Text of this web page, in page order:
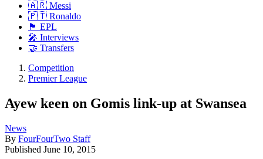
🇦🇷 Messi
🇵🇹 Ronaldo
🏴󠁧󠁢󠁥󠁮󠁧󠁿 EPL
🎤 Interviews
🤝 Transfers
Competition
Premier League
Ayew keen on Gomis link-up at Swansea
News
By FourFourTwo Staff
Published June 10, 2015